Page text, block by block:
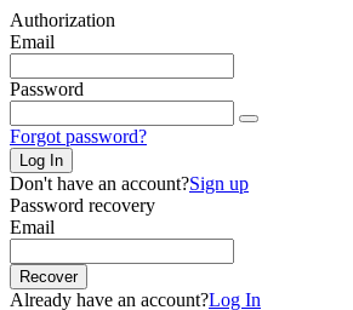
Authorization
Email
Password
Forgot password?
Log In
Don't have an account?Sign up
Password recovery
Email
Recover
Already have an account?Log In